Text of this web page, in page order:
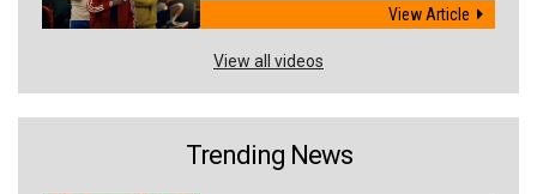
View Article
View all videos
Trending News